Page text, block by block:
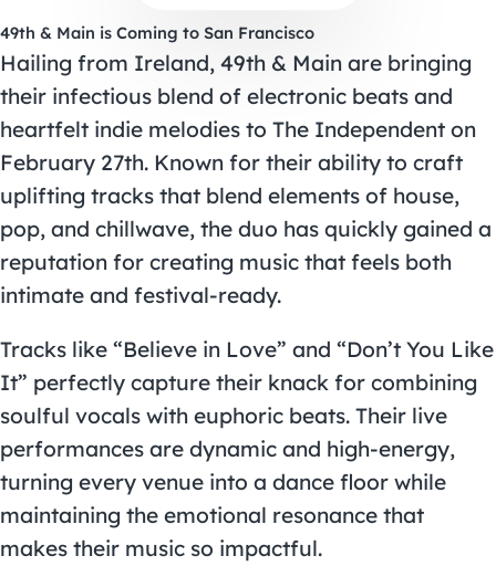
49th & Main is Coming to San Francisco
Hailing from Ireland, 49th & Main are bringing
their infectious blend of electronic beats and
heartfelt indie melodies to The Independent on
February 27th. Known for their ability to craft
uplifting tracks that blend elements of house,
pop, and chillwave, the duo has quickly gained a
reputation for creating music that feels both
intimate and festival-ready.
Tracks like “Believe in Love” and “Don’t You Like
It” perfectly capture their knack for combining
soulful vocals with euphoric beats. Their live
performances are dynamic and high-energy,
turning every venue into a dance floor while
maintaining the emotional resonance that
makes their music so impactful.